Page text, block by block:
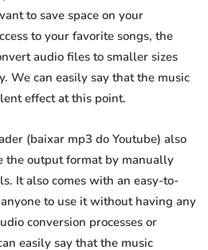
to save space on your
to your favorite songs, the
audio files to smaller sizes
We can easily say that the music
effect at this point.
(baixar mp3 do Youtube) also
the output format by manually
It also comes with an easy-to-
to use it without having any
conversion processes or
easily say that the music